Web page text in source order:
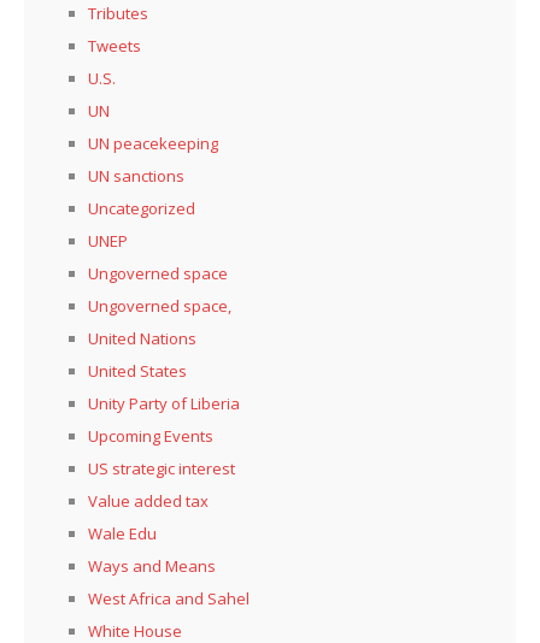
Tributes
Tweets
U.S.
UN
UN peacekeeping
UN sanctions
Uncategorized
UNEP
Ungoverned space
Ungoverned space,
United Nations
United States
Unity Party of Liberia
Upcoming Events
US strategic interest
Value added tax
Wale Edu
Ways and Means
West Africa and Sahel
White House